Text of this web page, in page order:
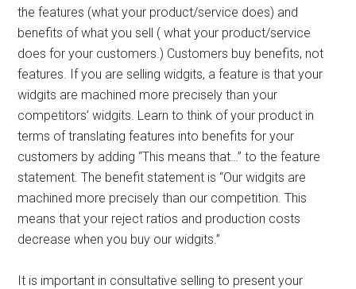
the features (what your product/service does) and
benefits of what you sell ( what your product/service
does for your customers.) Customers buy benefits, not
features. If you are selling widgits, a feature is that your
widgits are machined more precisely than your
competitors’ widgits. Learn to think of your product in
terms of translating features into benefits for your
customers by adding “This means that…” to the feature
statement. The benefit statement is “Our widgits are
machined more precisely than our competition. This
means that your reject ratios and production costs
decrease when you buy our widgits.”
It is important in consultative selling to present your